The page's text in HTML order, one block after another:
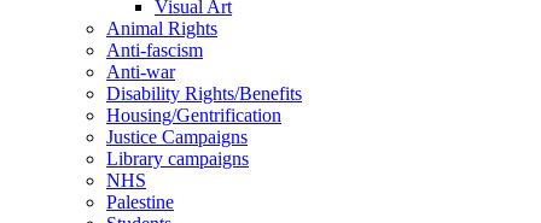
Visual Art
Animal Rights
Anti-fascism
Anti-war
Disability Rights/Benefits
Housing/Gentrification
Justice Campaigns
Library campaigns
NHS
Palestine